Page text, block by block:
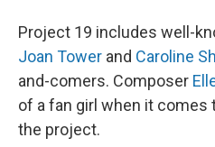
Project 19 includes well-
Joan Tower and Caroline
and-comers. Composer
of a fan girl when it comes
the project.